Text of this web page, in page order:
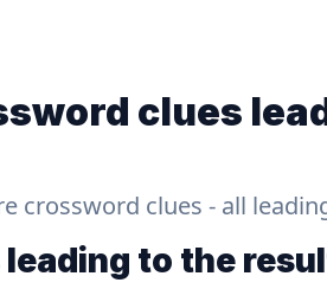
clues
crossword clues - all
leading to the